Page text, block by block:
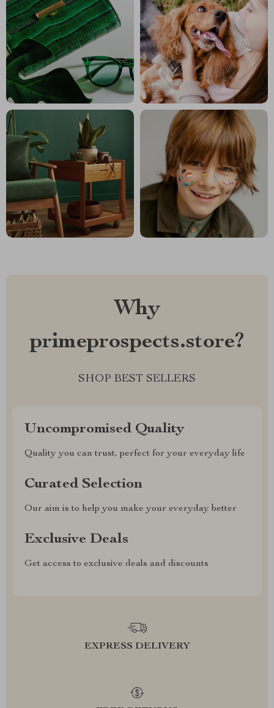
Why
primeprospects.store?
SHOP BEST SELLERS
Uncompromised Quality
Quality you can trust, perfect for your everyday life
Curated Selection
Our aim is to help you make your everyday better
Exclusive Deals
Get access to exclusive deals and discounts
EXPRESS DELIVERY